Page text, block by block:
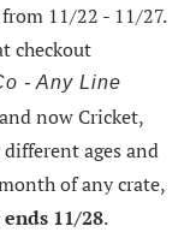
11/22 - 11/27.
checkout
- Any Line
now Cricket,
ages and
of any crate,
11/28.